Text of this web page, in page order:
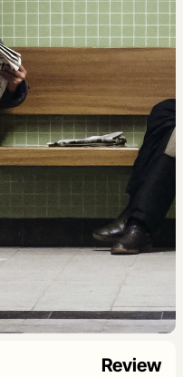
Review